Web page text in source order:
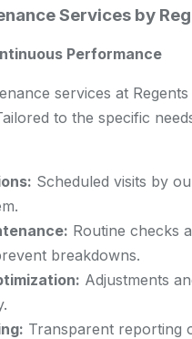
Services by
Performance
services at
to the specific
Scheduled visits by
Routine checks
breakdowns.
Adjustments
Transparent reporting